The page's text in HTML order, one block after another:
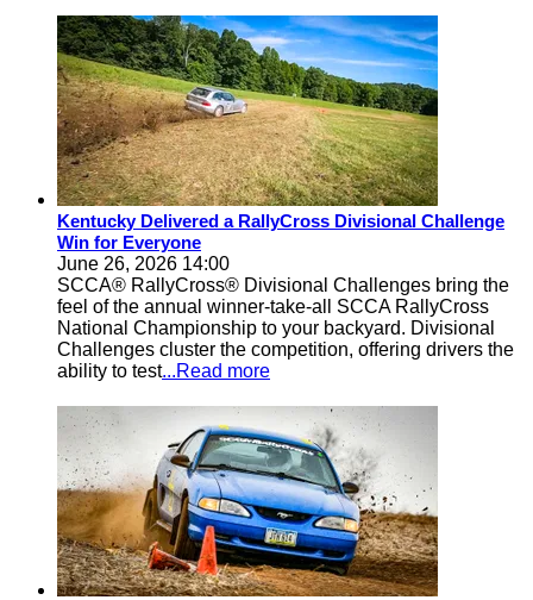
Kentucky Delivered a RallyCross Divisional Challenge
Win for Everyone
June 26, 2026 14:00
SCCA® RallyCross® Divisional Challenges bring the
feel of the annual winner-take-all SCCA RallyCross
National Championship to your backyard. Divisional
Challenges cluster the competition, offering drivers the
ability to test...Read more